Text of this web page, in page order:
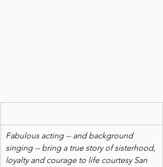
Fabulous acting -- and background
singing -- bring a true story of sisterhood,
loyalty and courage to life courtesy San